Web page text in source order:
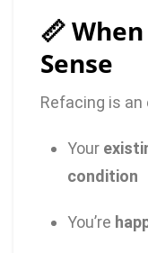
📏
Sense
Refacing is
Your
condition
You’re